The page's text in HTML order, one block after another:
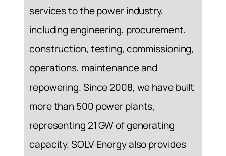
services to the power industry,
including engineering, procurement,
construction, testing, commissioning,
operations, maintenance and
repowering. Since 2008, we have built
more than 500 power plants,
representing 21 GW of generating
capacity. SOLV Energy also provides